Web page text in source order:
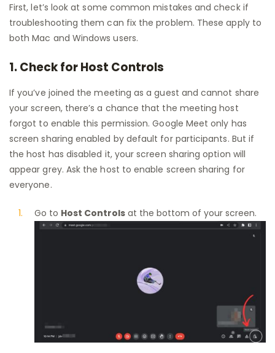
First, let’s look at some common mistakes and check if
troubleshooting them can fix the problem. These apply to
both Mac and Windows users.
1. Check for Host Controls
If you’ve joined the meeting as a guest and cannot share
your screen, there’s a chance that the meeting host
forgot to enable this permission. Google Meet only has
screen sharing enabled by default for participants. But if
the host has disabled it, your screen sharing option will
appear grey. Ask the host to enable screen sharing for
everyone.
Go to Host Controls at the bottom of your screen.